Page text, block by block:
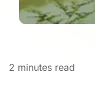
2 minutes read